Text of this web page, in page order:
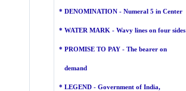
* DENOMINATION - Numeral 5 in Center
* WATER MARK - Wavy lines on four sides
* PROMISE TO PAY - The bearer on
demand
* LEGEND - Government of India,